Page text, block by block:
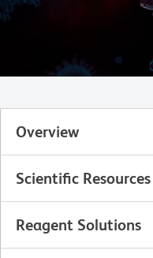
Overview
Scientific Resources
Reagent Solutions